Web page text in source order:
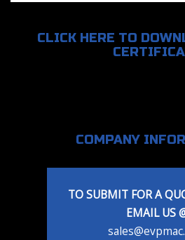
CLICK HERE TO
COMPANY
TO SUBMIT FOR A
EMAIL US